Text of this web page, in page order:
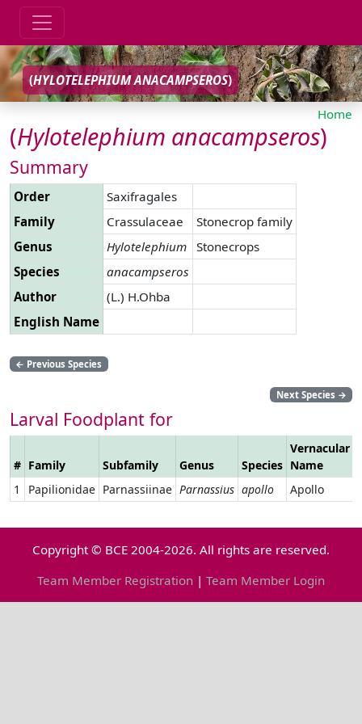
(HYLOTELEPHIUM ANACAMPSEROS)
Home
(Hylotelephium anacampseros)
Summary
Order
Saxifragales
Family
Crassulaceae
Stonecrop family
Genus
Hylotelephium Stonecrops
Species
anacampseros
Author
(L.) H.Ohba
English Name
← Previous Species
Next Species →
Larval Foodplant for
# Family Subfamily Genus Species
Vernacular
Name
1
Papilionidae Parnassiinae Parnassius apollo Apollo
Copyright © BCE 2004-2026. All rights are reserved.
Team Member Registration | Team Member Login